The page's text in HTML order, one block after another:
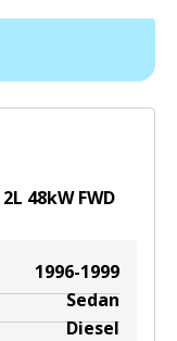
2L 48kWFWD
1996-1999
Sedan
Diesel